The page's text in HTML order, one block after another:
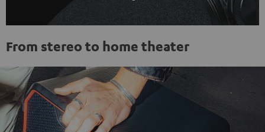
From stereo to home theater